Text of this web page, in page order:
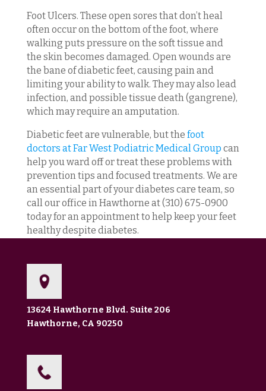
Foot Ulcers. These open sores that don’t heal
often occur on the bottom of the foot, where
walking puts pressure on the soft tissue and
the skin becomes damaged. Open wounds are
the bane of diabetic feet, causing pain and
limiting your ability to walk. They may also lead
infection, and possible tissue death (gangrene),
which may require an amputation.
Diabetic feet are vulnerable, but the foot
doctors at Far West Podiatric Medical Group can
help you ward off or treat these problems with
prevention tips and focused treatments. We are
an essential part of your diabetes care team, so
call our office in Hawthorne at (310) 675-0900
today for an appointment to help keep your feet
healthy despite diabetes.
13624 Hawthorne Blvd. Suite 206
Hawthorne, CA 90250